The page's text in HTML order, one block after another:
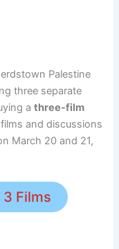
Palestine
three separate
athree-film
and discussions
March 20 and 21,
Films